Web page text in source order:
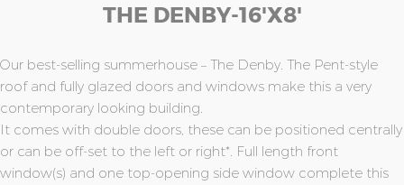
THE DENBY-16'x8'
Our best-selling summerhouse – The Denby. The Pent-style
roof and fully glazed doors and windows make this a very
contemporary looking building.
It comes with double doors, these can be positioned centrally
or can be off-set to the left or right*. Full length front
window(s) and one top-opening side window complete this
of
the
images
gallery
of
the
images
gallery